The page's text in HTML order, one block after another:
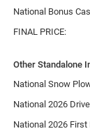
National Bonus
FINAL PRICE:
Other Standalone
National Snow
National 2026
National 2026 First